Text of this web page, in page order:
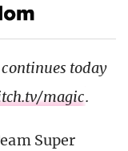
continues today
magic.
Super